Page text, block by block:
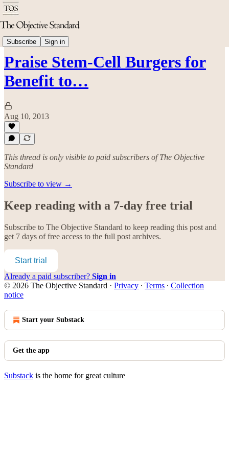
Subscribe Sign in
Science & Technology
Praise Stem-Cell Burgers for
Benefit to…
Aug 10, 2013
This thread is only visible to paid subscribers of The Objective
Standard
Subscribe to view →
Keep reading with a 7-day free trial
Subscribe to The Objective Standard to keep reading this post and
get 7 days of free access to the full post archives.
Start trial
Already a paid subscriber? Sign in
© 2026 The Objective Standard · Privacy ∙ Terms ∙ Collection
notice
Start your Substack
Get the app
Substack is the home for great culture